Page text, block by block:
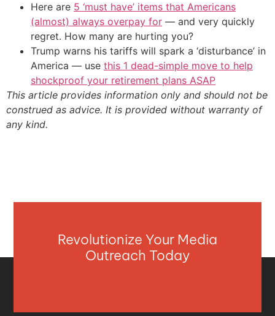
Here are 5 ‘must have’ items that Americans
(almost) always overpay for — and very quickly
regret. How many are hurting you?
Trump warns his tariffs will spark a ‘disturbance’ in
America — use this 1 dead-simple move to help
shockproof your retirement plans ASAP
This article provides information only and should not be
construed as advice. It is provided without warranty of
any kind.
Revolutionize Your Media
Outreach Today